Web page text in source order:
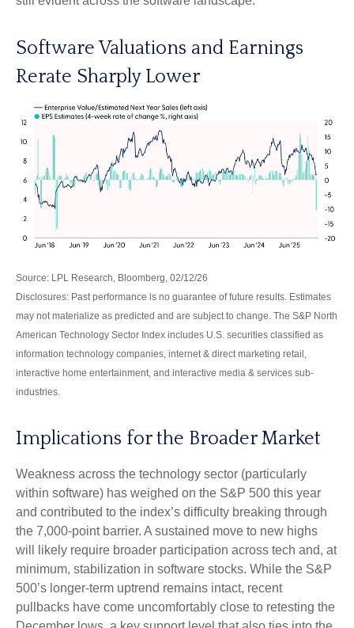
Software Valuations and Earnings
Rerate Sharply Lower
Source: LPL Research, Bloomberg, 02/12/26
Disclosures: Past performance is no guarantee of future results. Estimates
may not materialize as predicted and are subject to change. The S&P North
American Technology Sector Index includes U.S. securities classified as
information technology companies, internet & direct marketing retail,
interactive home entertainment, and interactive media & services sub-
industries.
Implications for the Broader Market
Weakness across the technology sector (particularly
within software) has weighed on the S&P 500 this year
and contributed to the index’s difficulty breaking through
the 7,000‑point barrier. A sustained move to new highs
will likely require broader participation across tech and, at
minimum, stabilization in software stocks. While the S&P
500’s longer‑term uptrend remains intact, recent
pullbacks have come uncomfortably close to retesting the